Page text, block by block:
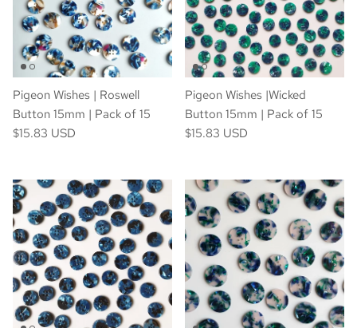
Pigeon Wishes | Roswell
Button 15mm | Pack of 15
$15.83 USD
Pigeon Wishes |Wicked
Button 15mm | Pack of 15
$15.83 USD